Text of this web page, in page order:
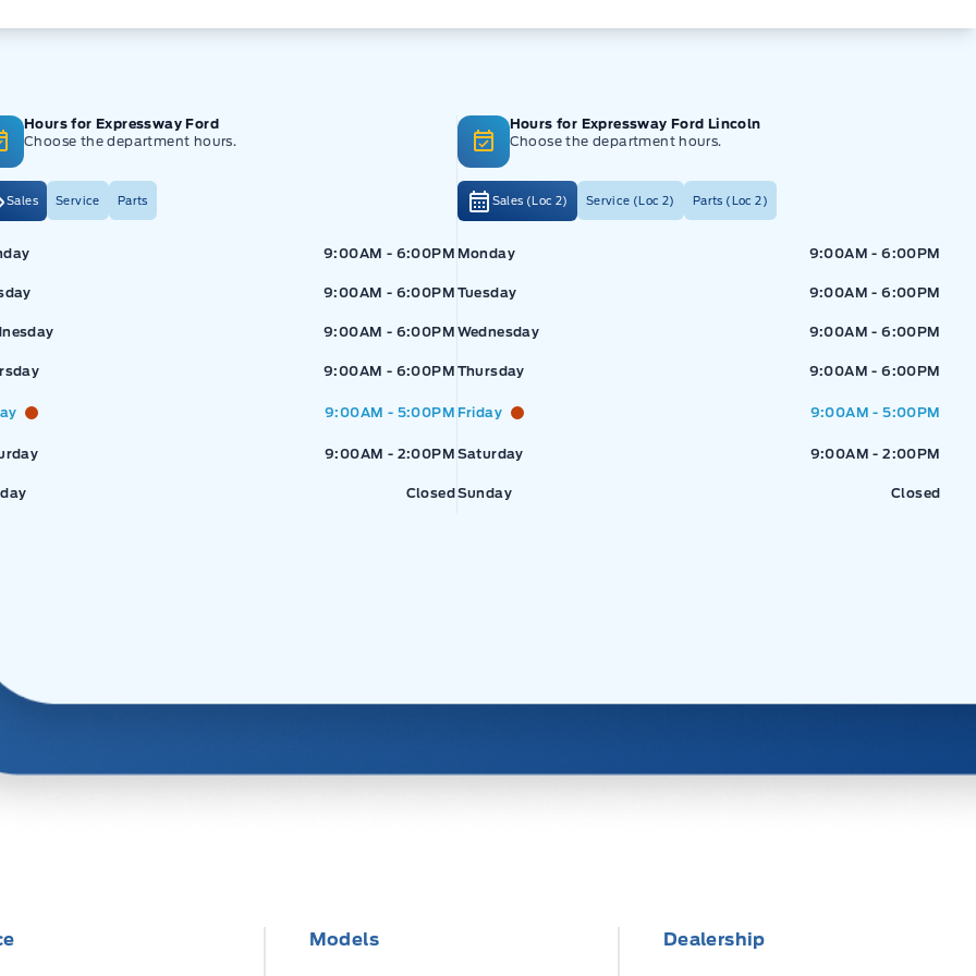
Hours for Expressway Ford
Choose the department hours.
Sales Service Parts
Ford 9:00AM - 6:00PM
9:00AM - 6:00PM
9:00AM - 6:00PM
9:00AM - 6:00PM
9:00AM - 5:00PM
9:00AM - 2:00PM
Closed
Hours for Expressway Ford Lincoln
Choose the department hours.
Sales (Loc 2) Service (Loc 2) Parts (Loc 2)
Expressway Ford
Monday 9:00AM - 6:00PM
Tuesday 9:00AM - 6:00PM
Wednesday 9:00AM - 6:00PM
Thursday 9:00AM - 6:00PM
Friday 9:00AM - 5:00PM
Saturday 9:00AM - 2:00PM
Sunday Closed
Models Dealership